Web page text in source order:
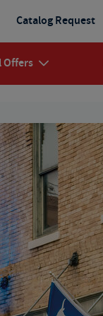
Offers
Catalog Request